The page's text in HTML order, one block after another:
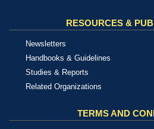
RESOURCES &
Newsletters
Handbooks & Guidelines
Studies & Reports
Related Organizations
TERMS AND